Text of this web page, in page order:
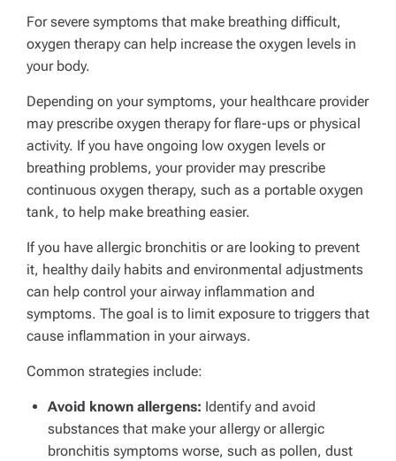
For severe symptoms that make breathing difficult,
oxygen therapy can help increase the oxygen levels in
your body.
Depending on your symptoms, your healthcare provider
may prescribe oxygen therapy for flare-ups or physical
activity. If you have ongoing low oxygen levels or
breathing problems, your provider may prescribe
continuous oxygen therapy, such as a portable oxygen
tank, to help make breathing easier.
If you have allergic bronchitis or are looking to prevent
it, healthy daily habits and environmental adjustments
can help control your airway inflammation and
symptoms. The goal is to limit exposure to triggers that
cause inflammation in your airways.
Common strategies include:
Avoid known allergens: Identify and avoid
substances that make your allergy or allergic
bronchitis symptoms worse, such as pollen, dust